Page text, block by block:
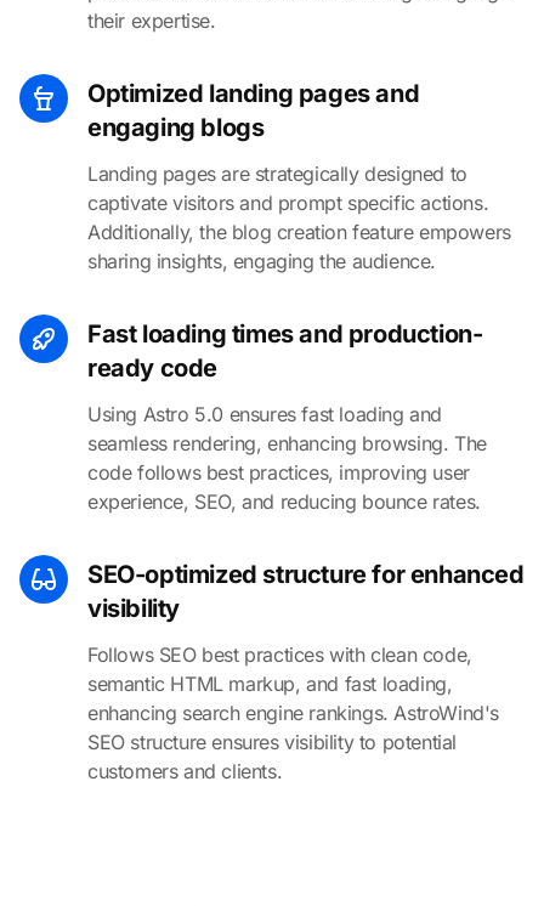
their expertise.
Optimized landing pages and
engaging blogs
Landing pages are strategically designed to
captivate visitors and prompt specific actions.
Additionally, the blog creation feature empowers
sharing insights, engaging the audience.
Fast loading times and production-
ready code
Using Astro 5.0 ensures fast loading and
seamless rendering, enhancing browsing. The
code follows best practices, improving user
experience, SEO, and reducing bounce rates.
SEO-optimized structure for enhanced
visibility
Follows SEO best practices with clean code,
semantic HTML markup, and fast loading,
enhancing search engine rankings. AstroWind's
SEO structure ensures visibility to potential
customers and clients.